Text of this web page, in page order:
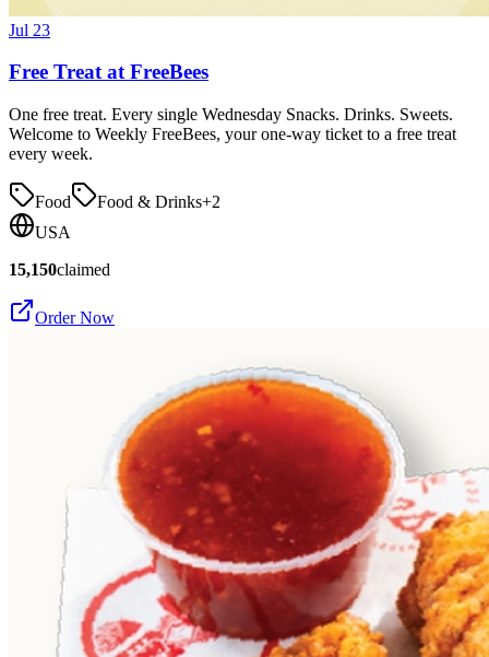
Jul 23
Free Treat at FreeBees
One free treat. Every single Wednesday Snacks. Drinks. Sweets.
Welcome to Weekly FreeBees, your one-way ticket to a free treat
every week.
Food Food & Drinks+2
USA
15,150claimed
Order Now